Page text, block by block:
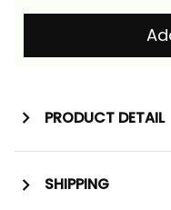
PRODUCT DETAIL
SHIPPING